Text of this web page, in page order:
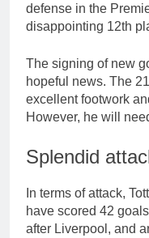
defense in the
disappointing 12th
The signing of new
hopeful news. The
excellent footwork
However, he will
Splendid
In terms of attack,
have scored 42
after Liverpool, and